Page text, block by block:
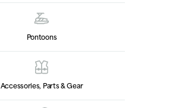
Pontoons
Accessories, Parts & Gear